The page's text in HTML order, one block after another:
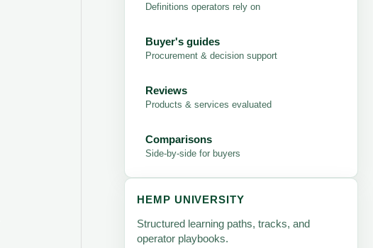
Definitions operators rely on
Buyer's guides
Procurement & decision support
Reviews
Products & services evaluated
Comparisons
Side-by-side for buyers
HEMP UNIVERSITY
Structured learning paths, tracks, and
operator playbooks.